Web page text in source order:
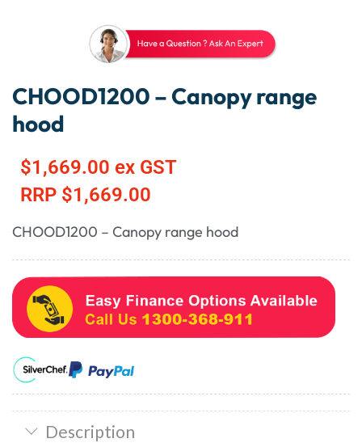
CHOOD1200 – Canopy range
hood
$1,669.00 ex GST
RRP $1,669.00
CHOOD1200 – Canopy range hood
Description